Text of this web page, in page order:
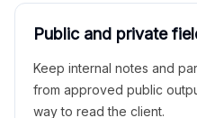
Public and private
Keep internal notes and
from approved public
way to read the client.